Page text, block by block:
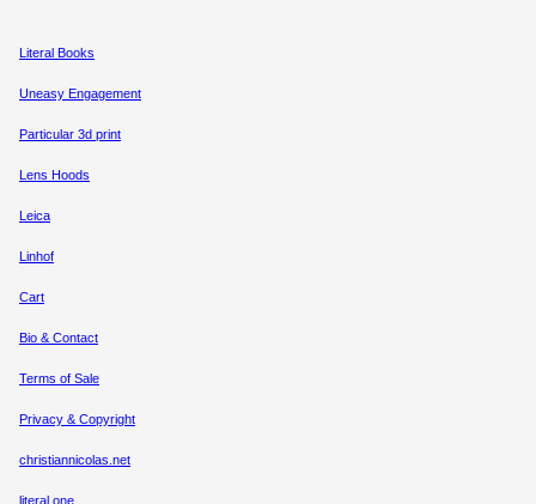
Literal Books
Uneasy Engagement
Particular 3d print
Lens Hoods
Leica
Linhof
Cart
Bio & Contact
Terms of Sale
Privacy & Copyright
christiannicolas.net
literal.one